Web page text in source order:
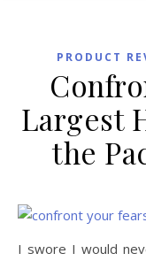
PRODUCT
Largest
the
I swore I would